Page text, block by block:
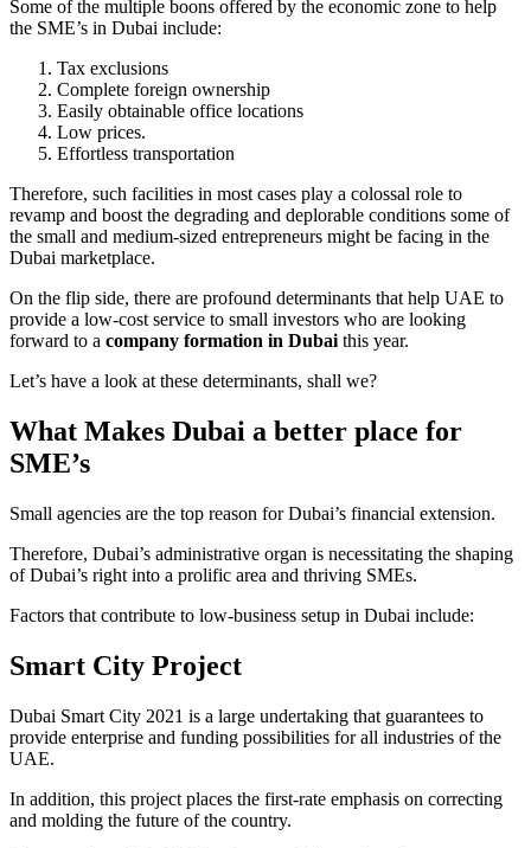
Some of the multiple boons offered by the economic zone to help
the SME’s in Dubai include:
Tax exclusions
Complete foreign ownership
Easily obtainable office locations
Low prices.
Effortless transportation
Therefore, such facilities in most cases play a colossal role to
revamp and boost the degrading and deplorable conditions some of
the small and medium-sized entrepreneurs might be facing in the
Dubai marketplace.
On the flip side, there are profound determinants that help UAE to
provide a low-cost service to small investors who are looking
forward to a company formation in Dubai this year.
Let’s have a look at these determinants, shall we?
What Makes Dubai a better place for
SME’s
Small agencies are the top reason for Dubai’s financial extension.
Therefore, Dubai’s administrative organ is necessitating the shaping
of Dubai’s right into a prolific area and thriving SMEs.
Factors that contribute to low-business setup in Dubai include:
Smart City Project
Dubai Smart City 2021 is a large undertaking that guarantees to
provide enterprise and funding possibilities for all industries of the
UAE.
In addition, this project places the first-rate emphasis on correcting
and molding the future of the country.